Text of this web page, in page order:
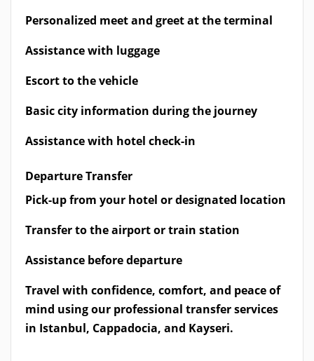
Personalized meet and greet at the terminal
Assistance with luggage
Escort to the vehicle
Basic city information during the journey
Assistance with hotel check-in
Departure Transfer
Pick-up from your hotel or designated location
Transfer to the airport or train station
Assistance before departure
Travel with confidence, comfort, and peace of
mind using our professional transfer services
in Istanbul, Cappadocia, and Kayseri.